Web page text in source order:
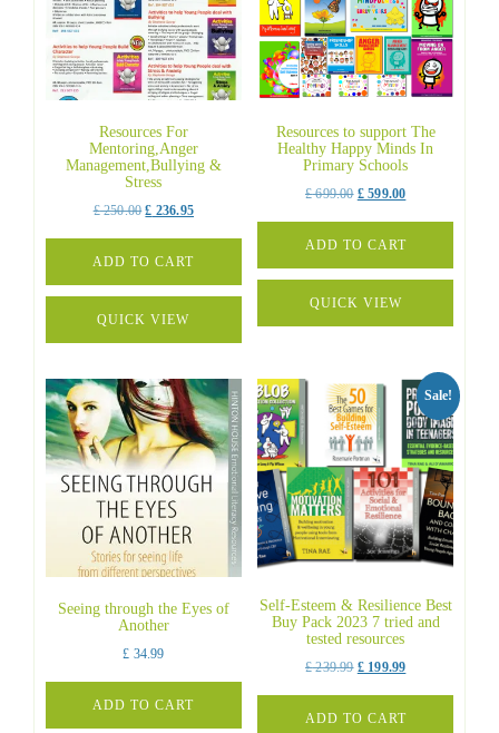
Resources For
Mentoring,Anger
Management,Bullying &
Stress
£250.00Original
was:
£ 250.00.
£ 236.95Current
is:
£ 236.95.
ADD TO CART
QUICK VIEW
Resources to support The
Healthy Happy Minds In
Primary Schools
£699.00 Original
was:
£ 699.00.
£599.00Current
is:
£ 599.00.
ADD TO CART
QUICK VIEW
Seeing through the Eyes of
Another
£ 34.99
ADD TO CART
Sale!
Self-Esteem & Resilience Best
Buy Pack 2023 7 tried and
tested resources
£239.99 Original
was:
£199.99Current
is:
ADD TO CART